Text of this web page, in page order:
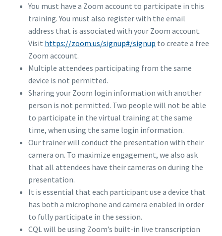
You must have a Zoom account to participate in this
training. You must also register with the email
address that is associated with your Zoom account.
Visit https://zoom.us/signup#/signup to create a free
Zoom account.
Multiple attendees participating from the same
device is not permitted.
Sharing your Zoom login information with another
person is not permitted. Two people will not be able
to participate in the virtual training at the same
time, when using the same login information.
Our trainer will conduct the presentation with their
camera on. To maximize engagement, we also ask
that all attendees have their cameras on during the
presentation.
It is essential that each participant use a device that
has both a microphone and camera enabled in order
to fully participate in the session.
CQL will be using Zoom’s built-in live transcription